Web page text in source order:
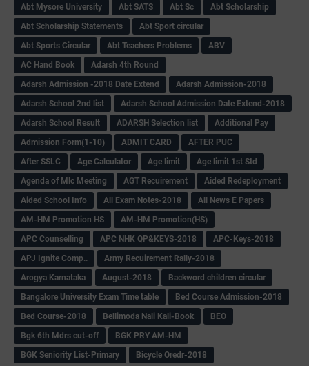
Abt Mysore University
Abt SATS Abt Sc
Abt Scholarship
Abt Scholarship Statements
Abt Sport circular
Abt Sports Circular
Abt Teachers Problems
ABV
AC Hand Book
Adarsh 4th Round
Adarsh Admission -2018 Date Extend
Adarsh Admission-2018
Adarsh School 2nd list
Adarsh School Admission Date Extend-2018
Adarsh School Result
ADARSH Selection list
Additional Pay
Admission Form(1-10)
ADMIT CARD
AFTER PUC
After SSLC
Age Calculator Age limit
Age limit 1st Std
Agenda of Mlc Meeting
AGT Recuirement
Aided Redeployment
Aided School Info
All Exam Notes-2018
All News E Papers
AM-HM Promotion HS
AM-HM Promotion(HS)
APC Counselling
APC NHK QP&KEYS-2018
APC-Keys-2018
APJ Ignite Comp..
Army Recuirement Rally-2018
Arogya Karnataka
August-2018
Backword children circular
Bangalore University Exam Time table
Bed Course Admission-2018
Bed Course-2018
Bellimoda Nali Kali-Book
BEO
Bgk 6th Mdrs cut-off
BGK PRY AM-HM
BGK Seniority List-Primary
Bicycle Oredr-2018